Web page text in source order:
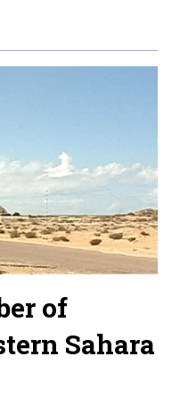
of
Sahara